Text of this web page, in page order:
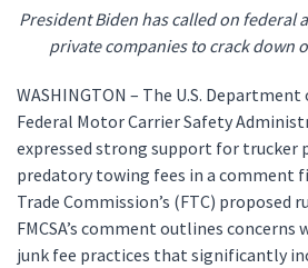
President Biden has called on federal
private companies to crack down
WASHINGTON – The U.S.
Federal Motor Carrier Safety
expressed strong support for trucker
predatory towing fees in a comment
Trade Commission’s (FTC) proposed
FMCSA’s comment outlines
junk fee practices that significantly